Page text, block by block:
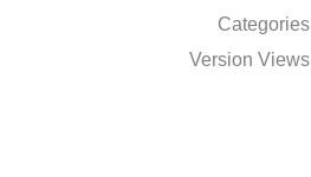
Categories
Version Views